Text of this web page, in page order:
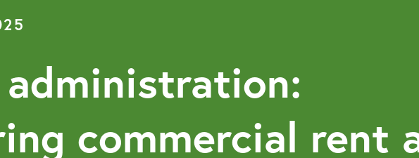
Property
administration:
commercial rent